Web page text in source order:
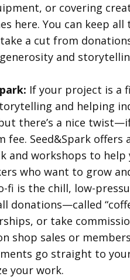
or covering
here. You can keep
take a cut from
and
If your project is a
and helping
there’s a nice
fee. Seed&Spark
and workshops to
who want to grow
fi is the chill, low-
donations—called
or take
shop sales or
go straight to
your work.